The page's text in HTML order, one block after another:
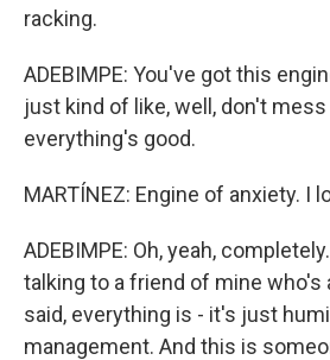
racking.
ADEBIMPE: You've got this
just kind of like, well, don't
everything's good.
MARTÍNEZ: Engine of anxiety. I
ADEBIMPE: Oh, yeah,
talking to a friend of mine who's
said, everything is - it's just
management. And this is